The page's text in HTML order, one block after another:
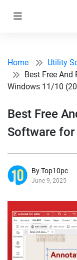
Home
Utility
Best Free
Windows 11/10
Best Free
Software
By Top10pc
June 9, 2025